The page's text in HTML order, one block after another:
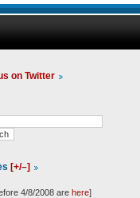
on Twitter
[+/–]
4/8/2008 are here]